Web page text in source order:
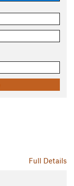
Full Details